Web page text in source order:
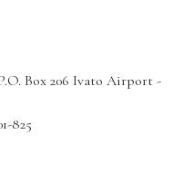
Box 206 Ivato Airport -
825